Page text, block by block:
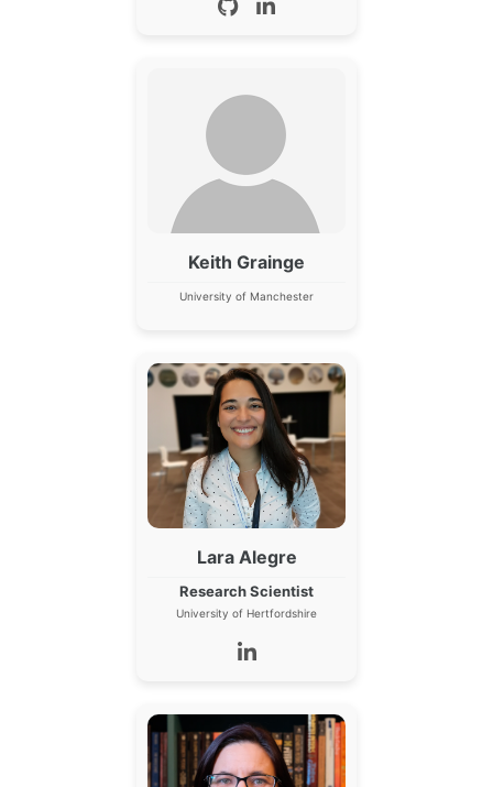
Keith Grainge
University of Manchester
Lara Alegre
Research Scientist
University of Hertfordshire